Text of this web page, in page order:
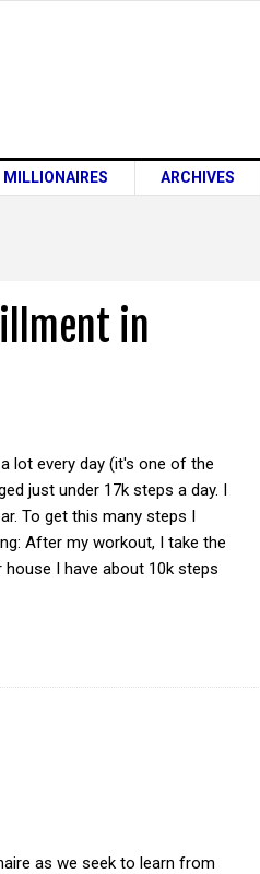
MILLIONAIRES ARCHIVES
in
lot every day (it's one of the
just under 17k steps a day. I
To get this many steps I
After my workout, I take the
I have about 10k steps
as we seek to learn from